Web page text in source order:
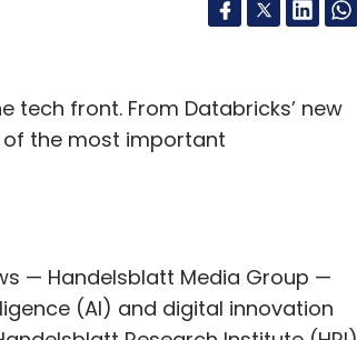
tech front. From Databricks’ new
of the most important
— Handelsblatt Media Group —
(AI) and digital innovation